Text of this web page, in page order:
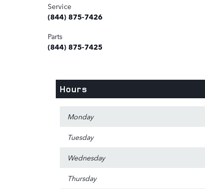
Service
(844) 875-7426
Parts
(844) 875-7425
Hours
Monday
Tuesday
Wednesday
Thursday